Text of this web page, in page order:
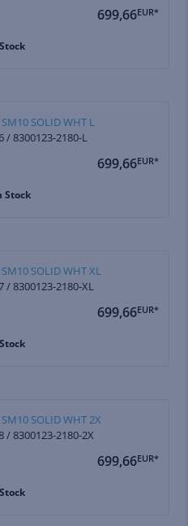
699,66EUR*
SOLID WHT L
/ 8300123-2180-L
699,66EUR*
Stock
SOLID WHT XL
/ 8300123-2180-XL
699,66EUR*
SOLID WHT 2X
/ 8300123-2180-2X
699,66EUR*